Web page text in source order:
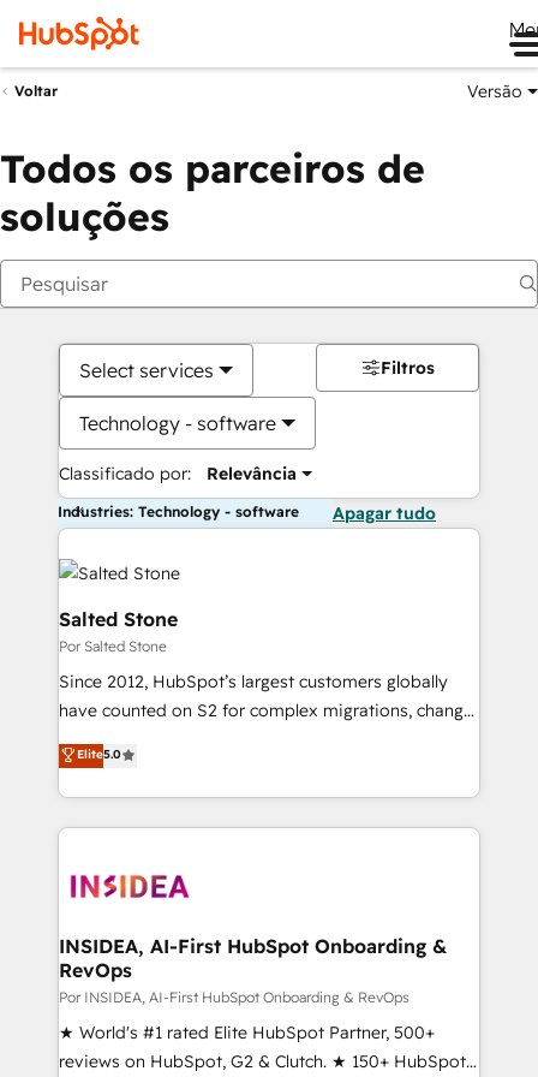
Voltar Versão
Todos os parceiros de
soluções
Select services
Technology - software
Classificado por: Relevância
Filtros
Industries: Technology - software Apagar tudo
Salted Stone
Por Salted Stone
Since 2012, HubSpot’s largest customers globally
have counted on S2 for complex migrations, change
management, systems integration, and creative
solutions that deliver measurable impact and
transform brand experiences As one of the few full-
service creative agencies in the HubSpot
winning design to build scalable, globally
marketing campaigns, & RevOps frameworks that
fuel long-term success We connect the entire
customer lifecycle through seamless integrations,
ensure long-term adoption with change-
management programs, and align marketing, sales,
Elite5.0
INSIDEA, AI-First HubSpot Onboarding &
RevOps
Por INSIDEA, AI-First HubSpot Onboarding & RevOps
★ World's #1 rated Elite HubSpot Partner, 500+
reviews on HubSpot, G2 & Clutch. ★ 150+ HubSpot